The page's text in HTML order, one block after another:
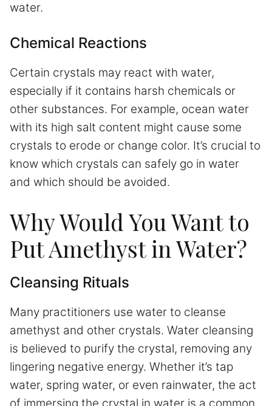
water.
Chemical Reactions
Certain crystals may react with water,
especially if it contains harsh chemicals or
other substances. For example, ocean water
with its high salt content might cause some
crystals to erode or change color. It’s crucial to
know which crystals can safely go in water
and which should be avoided.
Why Would You Want to
Put Amethyst in Water?
Cleansing Rituals
Many practitioners use water to cleanse
amethyst and other crystals. Water cleansing
is believed to purify the crystal, removing any
lingering negative energy. Whether it’s tap
water, spring water, or even rainwater, the act